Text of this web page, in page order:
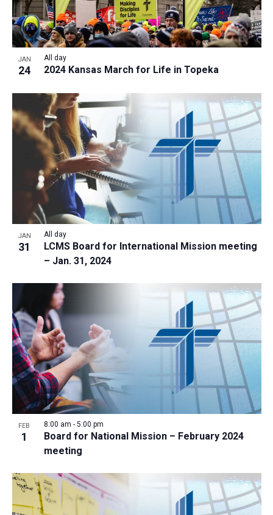
JAN
24 2024 Kansas March for Life in Topeka
All day
JAN
31
LCMS Board for International Mission meeting
– Jan. 31, 2024
All day
FEB
1
Board for National Mission – February 2024
meeting
8:00 am - 5:00 pm